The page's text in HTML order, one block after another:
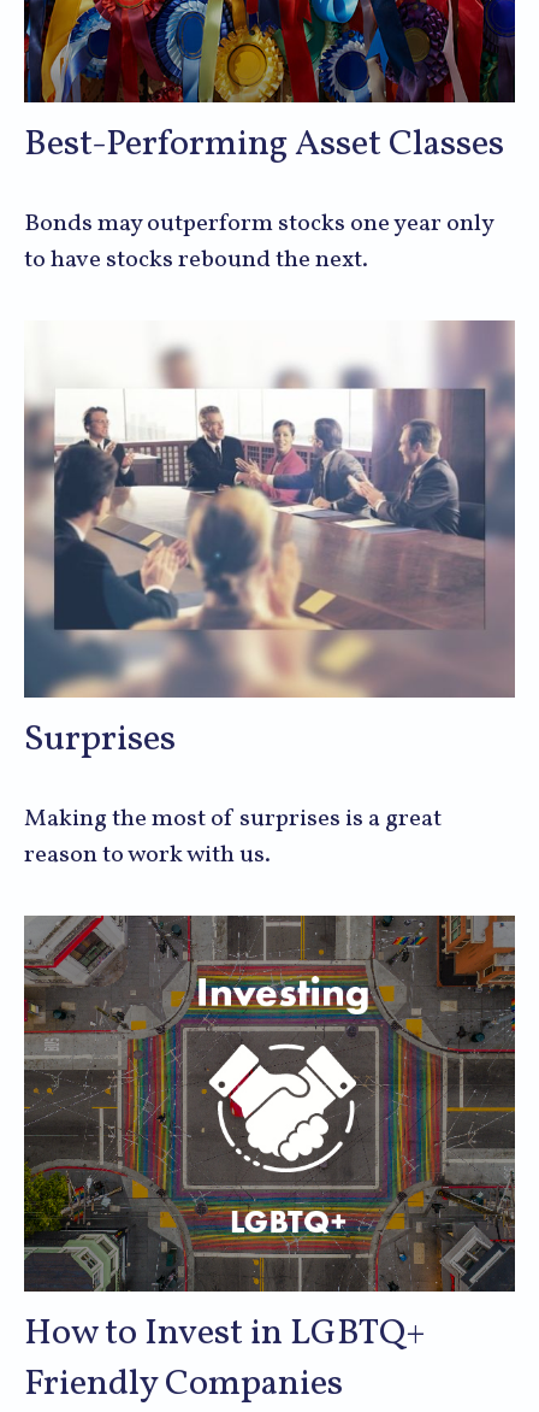
Best-Performing Asset Classes
Bonds may outperform stocks one year only
to have stocks rebound the next.
Surprises
Making the most of surprises is a great
reason to work with us.
How to Invest in LGBTQ+
Friendly Companies